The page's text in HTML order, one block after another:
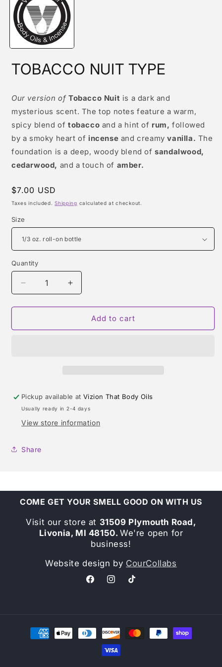
modal
TOBACCO NUIT TYPE
Our version of Tobacco Nuit is a dark and
mysterious scent. The top notes feature a warm,
spicy blend of tobacco and a hint of rum, followed
by a smoky heart of incense and creamyvanilla. The
foundation is a deep, woody blend ofsandalwood,
cedarwood, and a touch of amber.
Regular
price
$7.00 USD
Taxes included.Shipping calculated at checkout.
Size
Quantity
Quantity
Decrease
quantity
for
NUIT
Increase
quantity
for
TOBACCO
NUIT
Add to cart
Pickup available atVizion That Body Oils
Usually ready in 2-4 days
View store information
Share
COME GET YOUR SMELL GOOD ON WITH US
Visit our store at 31509 Plymouth Road,
Livonia, MI 48150. We're open for
business!
Website design by CourCollabs
FacebookInstagramTikTok
Payment
methods